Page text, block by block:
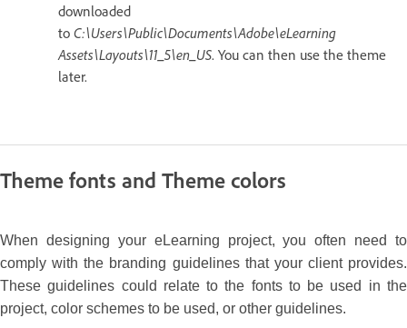
downloaded
to C:\Users\Public\Documents\Adobe\eLearning
Assets\Layouts\11_5\en_US. You can then use the theme
later.
Theme fonts and Theme colors
When designing your eLearning project, you often need to
comply with the branding guidelines that your client provides.
These guidelines could relate to the fonts to be used in the
project, color schemes to be used, or other guidelines.